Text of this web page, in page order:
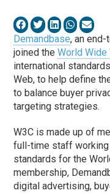
Demandbase, an
joined theWorld Wide
international
Web, to help define
to balance buyer
targeting strategies.
W3C is made up of
full-time staff
standards for the
membership,
digital advertising,